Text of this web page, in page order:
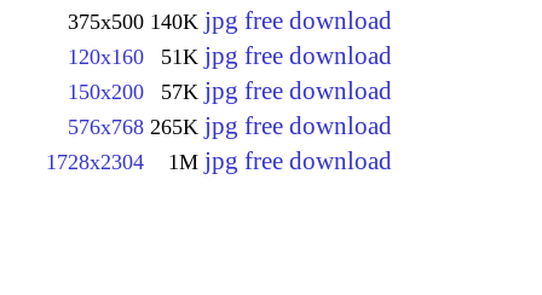
375x500 140K jpg free download
120x160 51K jpg free download
150x200 57K jpg free download
576x768 265K jpg free download
1728x2304 1M jpg free download